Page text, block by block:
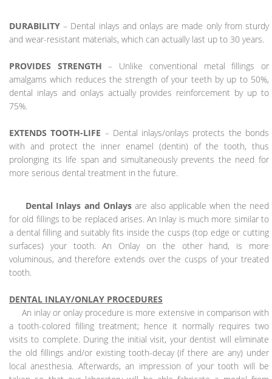
DURABILITY – Dental inlays and onlays are made only from sturdy
and wear-resistant materials, which can actually last up to 30 years.
PROVIDES STRENGTH – Unlike conventional metal fillings or
amalgams which reduces the strength of your teeth by up to 50%,
dental inlays and onlays actually provides reinforcement by up to
75%.
EXTENDS TOOTH-LIFE – Dental inlays/onlays protects the bonds
with and protect the inner enamel (dentin) of the tooth, thus
prolonging its life span and simultaneously prevents the need for
more serious dental treatment in the future.
Dental Inlays and Onlaysare also applicable when the need
for old fillings to be replaced arises. An Inlay is much more similar to
a dental filling and suitably fits inside the cusps (top edge or cutting
surfaces) your tooth. An Onlay on the other hand, is more
voluminous, and therefore extends over the cusps of your treated
tooth.
DENTAL INLAY/ONLAY PROCEDURES
An inlay or onlay procedure is more extensive in comparison with
a tooth-colored filling treatment; hence it normally requires two
visits to complete. During the initial visit, your dentist will eliminate
the old fillings and/or existing tooth-decay (if there are any) under
local anesthesia. Afterwards, an impression of your tooth will be